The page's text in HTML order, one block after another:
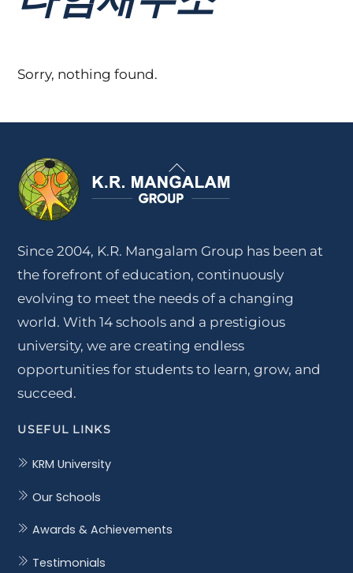
Sorry, nothing found.
Back
To
Since 2004, K.R. Mangalam Group has been at
the forefront of education, continuously
evolving to meet the needs of a changing
world. With 14 schools and a prestigious
university, we are creating endless
opportunities for students to learn, grow, and
succeed.
USEFUL LINKS
KRM University
Our Schools
Awards & Achievements
Testimonials